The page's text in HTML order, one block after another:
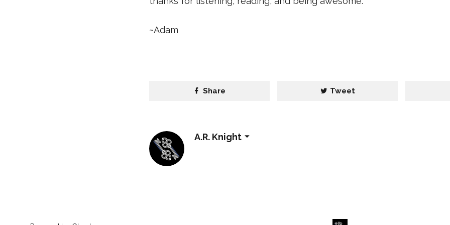
~Adam
Share Tweet
A.R. Knight